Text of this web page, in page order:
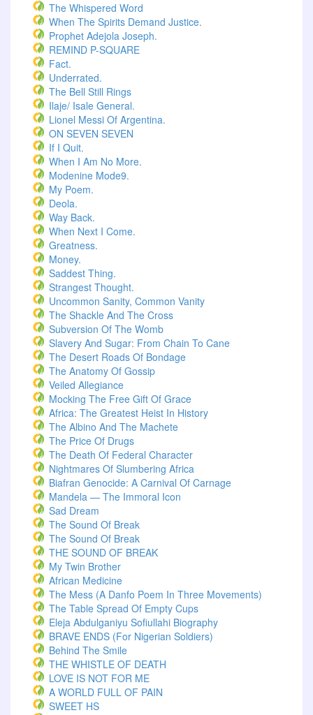
The Whispered Word
When The Spirits Demand Justice.
Prophet Adejola Joseph.
REMIND P-SQUARE
Fact.
Underrated.
The Bell Still Rings
Ilaje/ Isale General.
Lionel Messi Of Argentina.
ON SEVEN SEVEN
If I Quit.
When I Am No More.
Modenine Mode9.
My Poem.
Deola.
Way Back.
When Next I Come.
Greatness.
Money.
Saddest Thing.
Strangest Thought.
Uncommon Sanity, Common Vanity
The Shackle And The Cross
Subversion Of The Womb
Slavery And Sugar: From Chain To Cane
The Desert Roads Of Bondage
The Anatomy Of Gossip
Veiled Allegiance
Mocking The Free Gift Of Grace
Africa: The Greatest Heist In History
The Albino And The Machete
The Price Of Drugs
The Death Of Federal Character
Nightmares Of Slumbering Africa
Biafran Genocide: A Carnival Of Carnage
Mandela — The Immoral Icon
Sad Dream
The Sound Of Break
The Sound Of Break
THE SOUND OF BREAK
My Twin Brother
African Medicine
The Mess (A Danfo Poem In Three Movements)
The Table Spread Of Empty Cups
Eleja Abdulganiyu Sofiullahi Biography
BRAVE ENDS (For Nigerian Soldiers)
Behind The Smile
THE WHISTLE OF DEATH
LOVE IS NOT FOR ME
A WORLD FULL OF PAIN
SWEET HS